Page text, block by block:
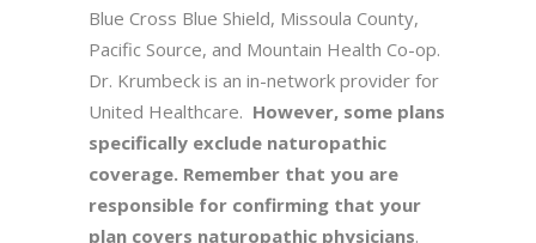
Blue Cross Blue Shield, Missoula County,
Pacific Source, and Mountain Health Co-op.
Dr. Krumbeck is an in-network provider for
United Healthcare. However, some plans
specifically exclude naturopathic
coverage. Remember that you are
responsible for confirming that your
plan covers naturopathic physicians.